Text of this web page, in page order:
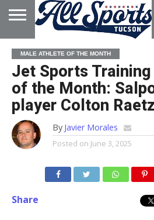
HOME
ABOUT
ADVERTISE
WITH US
MALE ATHLETE OF THE MONTH
Jet Sports
of the Month:
player Colton
By Javier Morales
Posted on June 3, 2025
Share